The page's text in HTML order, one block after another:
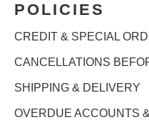
POLICIES
CREDIT & SPECIAL
CANCELLATIONS
SHIPPING & DELIVERY
OVERDUE ACCOUNTS